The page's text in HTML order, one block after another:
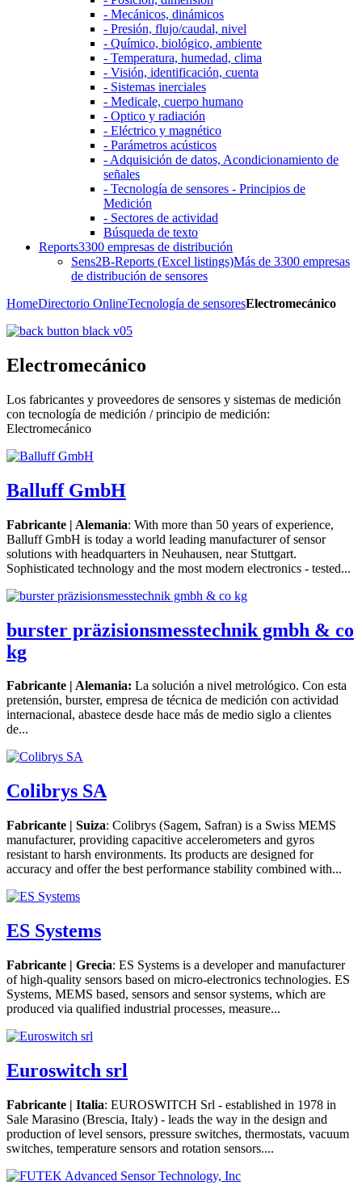
- Mecánicos, dinámicos
- Presión, flujo/caudal, nivel
- Químico, biológico, ambiente
- Temperatura, humedad, clima
- Visión, identificación, cuenta
- Sistemas inerciales
- Medicale, cuerpo humano
- Optico y radiación
- Eléctrico y magnético
- Parámetros acústicos
- Adquisición de datos, Acondicionamiento de
señales
- Tecnología de sensores - Principios de
Medición
- Sectores de actividad
Búsqueda de texto
Reports3300 empresas de distribución
Sens2B-Reports (Excel listings)Más de 3300 empresas
de distribución de sensores
HomeDirectorio OnlineTecnología de sensoresElectromecánico
Electromecánico
Los fabricantes y proveedores de sensores y sistemas de medición
con tecnología de medición / principio de medición:
Electromecánico
Balluff GmbH
Fabricante | Alemania: With more than 50 years of experience,
Balluff GmbH is today a world leading manufacturer of sensor
solutions with headquarters in Neuhausen, near Stuttgart.
Sophisticated technology and the most modern electronics - tested...
burster präzisionsmesstechnik gmbh & co
kg
Fabricante | Alemania: La solución a nivel metrológico. Con esta
pretensión, burster, empresa de técnica de medición con actividad
internacional, abastece desde hace más de medio siglo a clientes
de...
Colibrys SA
Fabricante | Suiza: Colibrys (Sagem, Safran) is a Swiss MEMS
manufacturer, providing capacitive accelerometers and gyros
resistant to harsh environments. Its products are designed for
accuracy and offer the best performance stability combined with...
ES Systems
Fabricante | Grecia: ES Systems is a developer and manufacturer
of high-quality sensors based on micro-electronics technologies. ES
Systems, MEMS based, sensors and sensor systems, which are
produced via qualified industrial processes, measure...
Euroswitch srl
Fabricante | Italia: EUROSWITCH Srl - established in 1978 in
Sale Marasino (Brescia, Italy) - leads the way in the design and
production of level sensors, pressure switches, thermostats, vacuum
switches, temperature sensors and rotation sensors....